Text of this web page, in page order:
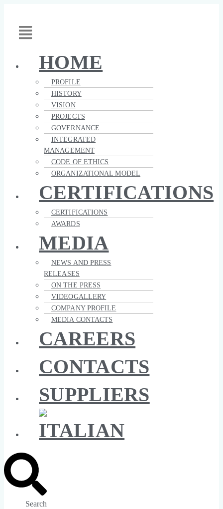
content
HOME
PROFILE
HISTORY
VISION
PROJECTS
GOVERNANCE
INTEGRATED
MANAGEMENT
CODE OF ETHICS
ORGANIZATIONAL MODEL
CERTIFICATIONS
CERTIFICATIONS
AWARDS
MEDIA
NEWS AND PRESS
RELEASES
ON THE PRESS
VIDEOGALLERY
COMPANY PROFILE
MEDIA CONTACTS
CAREERS
CONTACTS
SUPPLIERS
Search
Generali
Brochure
–
Company